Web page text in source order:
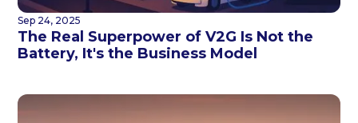
Sep 24, 2025
The Real Superpower of V2G Is Not the
Battery, It's the Business Model